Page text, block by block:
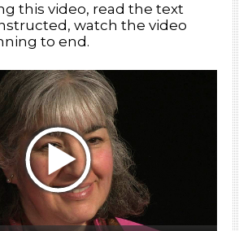
that letters represent the
units of sound
the ability to recognize that
up of a variety of sound units
made-up words, used for the phonemic
the ability to match words that begin or
sound
this video, read the text
watch the video
to end.